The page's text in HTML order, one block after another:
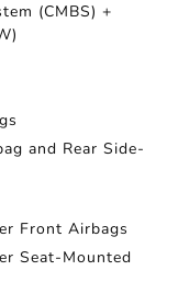
(CMBS) +
and Rear Side-
Front Airbags
Seat-Mounted